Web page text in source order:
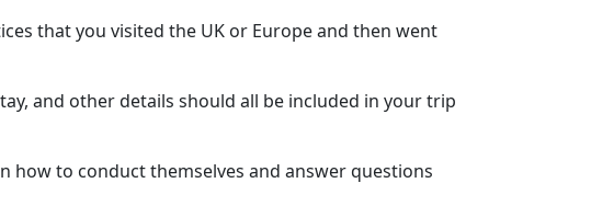
that you visited the UK or Europe and then went
and other details should all be included in your trip
how to conduct themselves and answer questions